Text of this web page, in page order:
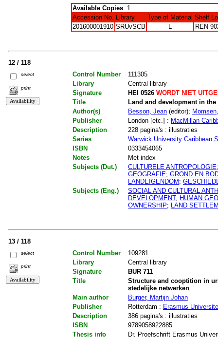
Available Copies: 1
Accession No. Library Type of Material Shelf
201600001910 SRUvSCB L REN
12 / 118
select
print
Control Number
111305
Library
Central library
Signature
HEI 0526WORDT NIET
Title
Land and development in the
Author(s)
Besson, Jean(editor);
Publisher
London [etc.] : MacMillan
Description
228 pagina's : illustraties
Series
Warwick University Caribbean
ISBN
0333454065
Notes
Met index
Subjects (Dut.)
CULTURELE ANTROPOLOGIE
GEOGRAFIE; GROND EN
LANDEIGENDOM ;
Subjects (Eng.)
SOCIAL AND CULTURAL
DEVELOPMENT; HUMAN
OWNERSHIP; LAND
13 / 118
select
print
Control Number
109281
Library
Central library
Signature
BUR 711
Title
Structure and cooptition in
stedelijke netwerken
Main author
Burger, Martijn Johan
Publisher
Rotterdam : Erasmus
Description
386 pagina's : illustraties
ISBN
9789058922885
Thesis info
Dr. Proefschrift Erasmus